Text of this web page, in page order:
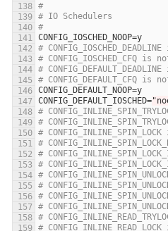
#
# IO Schedulers
#
CONFIG_IOSCHED_NOOP=y
#
# CONFIG_IOSCHED_CFQ is
#
# CONFIG_DEFAULT_CFQ is
CONFIG_DEFAULT_NOOP=y
CONFIG_DEFAULT_IOSCHED=
#
#
#
#
#
#
#
#
#
#
#
#